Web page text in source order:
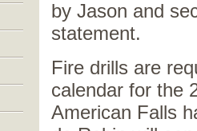
by Jason and
statement.
Fire drills are
calendar for the
American Falls